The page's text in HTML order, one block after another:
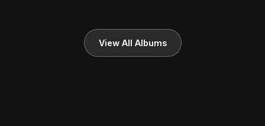
View All Albums